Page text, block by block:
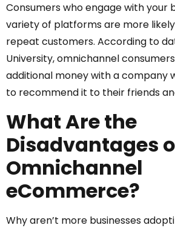
Consumers who engage with your
variety of platforms are more
repeat customers. According to
University, omnichannel
additional money with a company
to recommend it to their friends
What Are the
Disadvantages
Omnichannel
eCommerce?
Why aren’t more businesses